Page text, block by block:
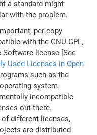
a standard might
with the problem.
per-copy
with the GNU GPL,
Software license [See
Used Licenses in Open
such as the
system.
incompatible
out there.
different licenses,
are distributed